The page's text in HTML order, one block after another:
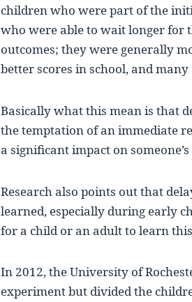
children who were part of the
who were able to wait longer for
outcomes; they were generally
better scores in school, and
Basically what this mean is that
the temptation of an immediate
a significant impact on
Research also points out that
learned, especially during early
for a child or an adult to learn
In 2012, the University of
experiment but divided the